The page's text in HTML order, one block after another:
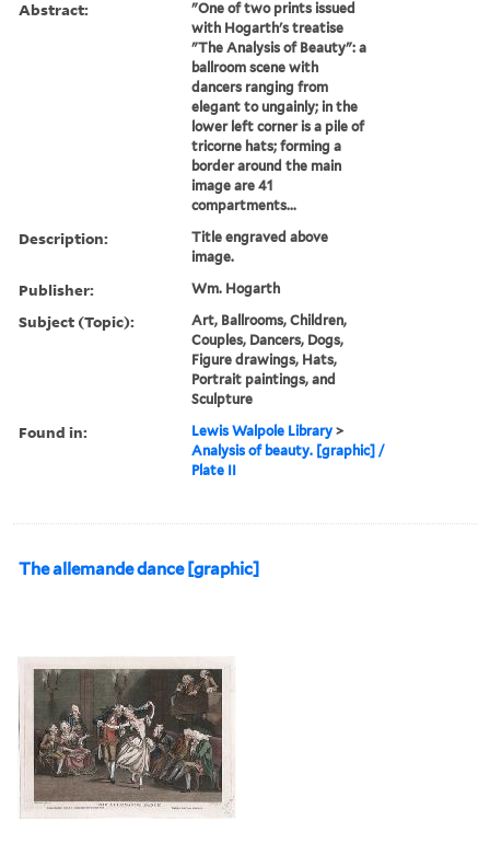
Abstract:
"One of two prints issued
with Hogarth's treatise
"The Analysis of Beauty": a
ballroom scene with
dancers ranging from
elegant to ungainly; in the
lower left corner is a pile of
tricorne hats; forming a
border around the main
image are 41
compartments...
Description:
Title engraved above
image.
Publisher: Wm. Hogarth
Subject (Topic):
Art, Ballrooms, Children,
Couples, Dancers, Dogs,
Figure drawings, Hats,
Portrait paintings, and
Sculpture
Found in: Lewis Walpole Library >
Analysis of beauty. [graphic] /
Plate II
The allemande dance [graphic]